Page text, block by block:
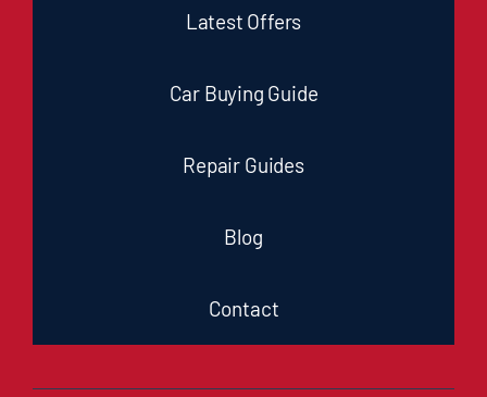
Latest Offers
Car Buying Guide
Repair Guides
Blog
Contact